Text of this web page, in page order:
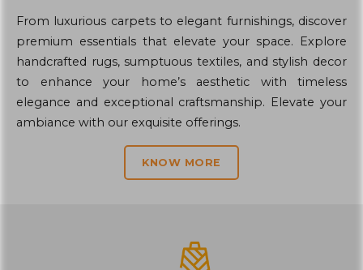
From luxurious carpets to elegant furnishings, discover
premium essentials that elevate your space. Explore
handcrafted rugs, sumptuous textiles, and stylish decor
to enhance your home’s aesthetic with timeless
elegance and exceptional craftsmanship. Elevate your
ambiance with our exquisite offerings.
KNOW MORE